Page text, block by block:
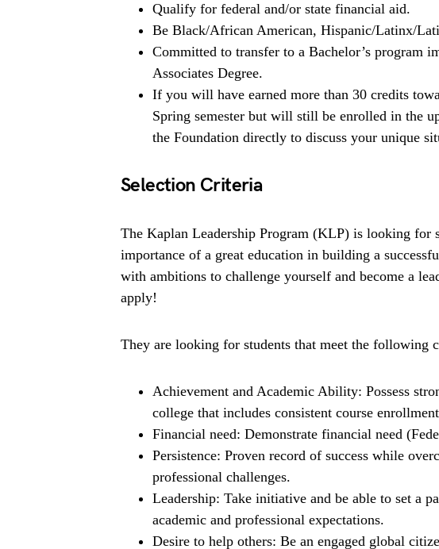
Qualify for federal and/or state financial aid.
Be Black/African American, Hispanic/Latinx/
Committed to transfer to a Bachelor’s program
Associates Degree.
If you will have earned more than 30 credits
Spring semester but will still be enrolled in the
the Foundation directly to discuss your unique
Selection Criteria
The Kaplan Leadership Program (KLP) is looking for
importance of a great education in building a
with ambitions to challenge yourself and become a
apply!
They are looking for students that meet the following
Achievement and Academic Ability: Possess
college that includes consistent course
Financial need: Demonstrate financial need
Persistence: Proven record of success while
professional challenges.
Leadership: Take initiative and be able to set a
academic and professional expectations.
Desire to help others: Be an engaged global